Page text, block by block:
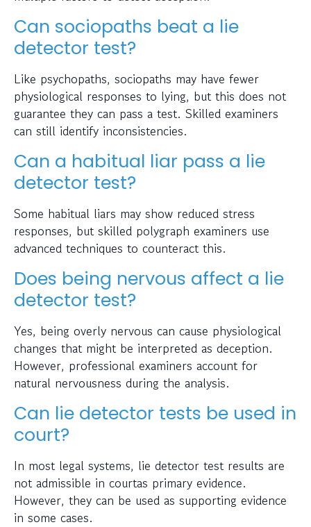
Can sociopaths beat a lie
detector test?
Like psychopaths, sociopaths may have fewer
physiological responses to lying, but this does not
guarantee they can pass a test. Skilled examiners
can still identify inconsistencies.
Can a habitual liar pass a lie
detector test?
Some habitual liars may show reduced stress
responses, but skilled polygraph examiners use
advanced techniques to counteract this.
Does being nervous affect a lie
detector test?
Yes, being overly nervous can cause physiological
changes that might be interpreted as deception.
However, professional examiners account for
natural nervousness during the analysis.
Can lie detector tests be used in
court?
In most legal systems, lie detector test results are
not admissible in courtas primary evidence.
However, they can be used as supporting evidence
in some cases.